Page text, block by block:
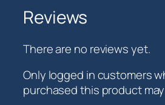
Reviews
There are no reviews yet.
Only logged in customers
purchased this product